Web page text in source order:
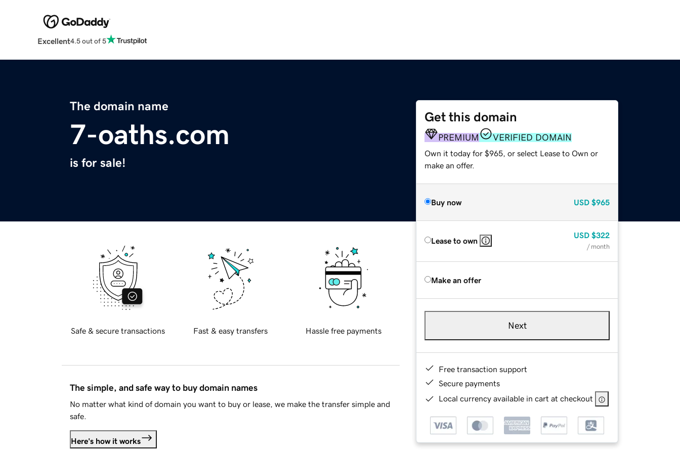
Excellent4.5 out of 5
The domain name
7-oaths.com
is for sale!
Get this domain
PREMIUM VERIFIED DOMAIN
Own it today for $965, or select Lease to Own or
make an offer.
Buy now USD $965
Lease to own
USD $322
/ month
Make an offer
Next
Free transaction support
Secure payments
Local currency available in cart at checkout
Safe & secure transactions Fast & easy transfers Hassle free payments
The simple, and safe way to buy domain names
No matter what kind of domain you want to buy or lease, we make the transfer simple and
safe.
Here's how it works